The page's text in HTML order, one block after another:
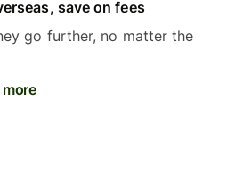
save on fees
go further, no matter the
more